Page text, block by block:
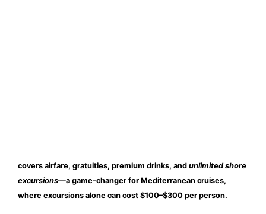
covers airfare, gratuities, premium drinks, and unlimited shore
excursions—a game-changer for Mediterranean cruises,
where excursions alone can cost $100–$300 per person.